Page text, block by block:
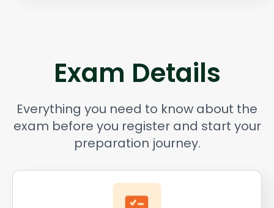
Exam Details
Everything you need to know about the
exam before you register and start your
preparation journey.